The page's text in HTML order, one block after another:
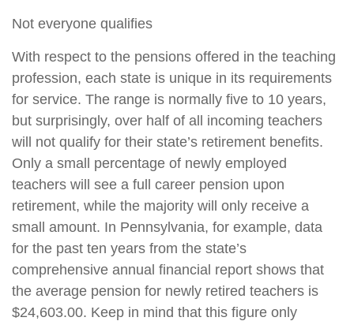
Not everyone qualifies
With respect to the pensions offered in the teaching
profession, each state is unique in its requirements
for service. The range is normally five to 10 years,
but surprisingly, over half of all incoming teachers
will not qualify for their state’s retirement benefits.
Only a small percentage of newly employed
teachers will see a full career pension upon
retirement, while the majority will only receive a
small amount. In Pennsylvania, for example, data
for the past ten years from the state’s
comprehensive annual financial report shows that
the average pension for newly retired teachers is
$24,603.00. Keep in mind that this figure only